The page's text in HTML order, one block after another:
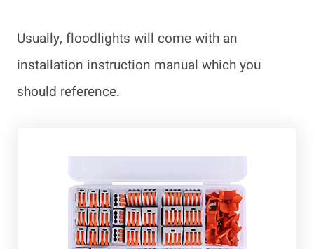
Usually, floodlights will come with an
installation instruction manual which you
should reference.